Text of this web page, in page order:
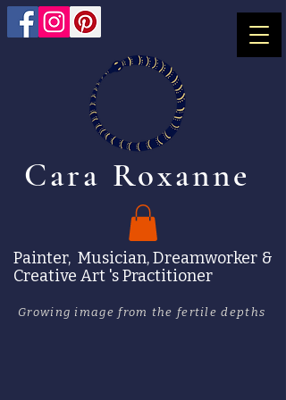
Cara Roxanne
Growing image from the fertile depths
Painter, Musician, Dreamworker &
Creative Art 's Practitioner